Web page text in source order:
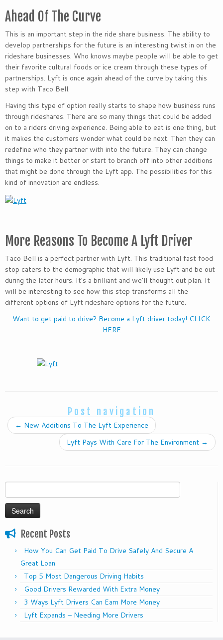
Ahead Of The Curve
This is an important step in the ride share business. The ability to
develop partnerships for the future is an interesting twist in on the
rideshare businesses. Who knows maybe people will be able to get
their favorite cultural foods or ice cream through these types of
partnerships. Lyft is once again ahead of the curve by taking this
step with Taco Bell.
Having this type of option really starts to shape how business runs
through rideshares. There are so many things that could be added
on to a riders driving experience. Being able to eat is one thing, but
it makes the customers wonder what could be next. Then they can
redefine who they partner with into the future. They can change
things to make it better or start to branch off into other additions
that might be done through the Lyft app. The possibilities for this
kind of innovation are endless.
More Reasons To Become A Lyft Driver
Taco Bell is a perfect partner with Lyft. This traditional fast food
stop caters to the demographic that will likely use Lyft and be out
during the later hours. It’s a brilliant and we’ll thought out plan. It
will be interesting to see how this step transforms all the
different options of Lyft rideshare options for the future.
Want to get paid to drive? Become a Lyft driver today! CLICK
HERE
Post navigation
← New Additions To The Lyft Experience
Lyft Pays With Care For The Environment →
Search
for:
Recent Posts
How You Can Get Paid To Drive Safely And Secure A
Great Loan
Top 5 Most Dangerous Driving Habits
Good Drivers Rewarded With Extra Money
3 Ways Lyft Drivers Can Earn More Money
Lyft Expands – Needing More Drivers